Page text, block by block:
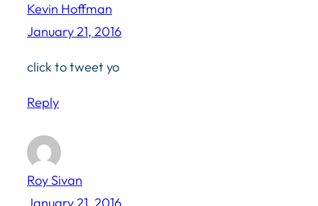
Kevin Hoffman
January 21, 2016
click to tweet yo
Reply
Roy Sivan